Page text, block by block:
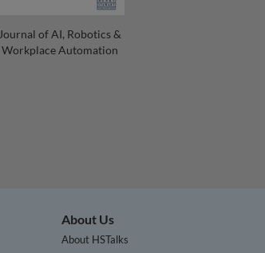
Journal of AI, Robotics &
Workplace Automation
About Us
About HSTalks